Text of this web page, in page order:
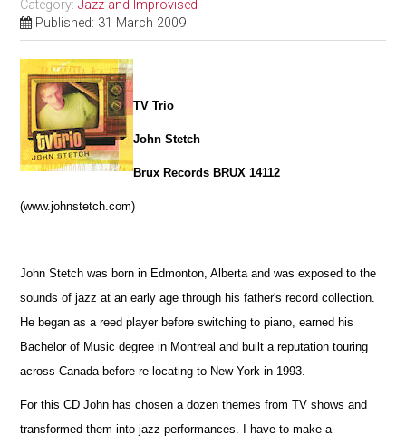
Category:Jazz and Improvised
Published: 31 March 2009
TV Trio
John Stetch
Brux Records BRUX 14112
(www.johnstetch.com)
John Stetch was born in Edmonton, Alberta and was exposed to the
sounds of jazz at an early age through his father's record collection.
He began as a reed player before switching to piano, earned his
Bachelor of Music degree in Montreal and built a reputation touring
across Canada before re-locating to New York in 1993.
For this CD John has chosen a dozen themes from TV shows and
transformed them into jazz performances. I have to make a